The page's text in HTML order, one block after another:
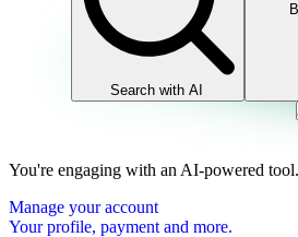
Search with AI
You're engaging with an AI-powered tool.
Manage your account
Your profile, payment and more.